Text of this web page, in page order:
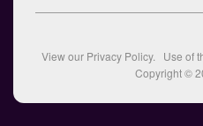
View our Privacy Policy. Use of
Copyright ©